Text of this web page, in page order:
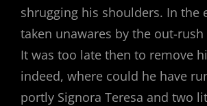
shrugging his shoulders. In the
taken unawares by the out-
It was too late then to remove
indeed, where could he have
portly Signora Teresa and two